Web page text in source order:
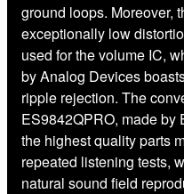
ground loops. Moreover,
exceptionally low
used for the volume IC,
by Analog Devices
ripple rejection. The
ES9842QPRO, made by
the highest quality parts
repeated listening tests,
natural sound field